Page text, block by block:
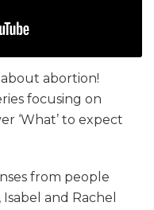
abortion!
focusing on
‘What’ to expect
from people
and Rachel